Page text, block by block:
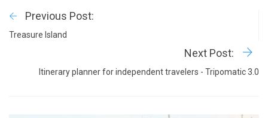
Previous Post:
Treasure Island
Next Post:
Itinerary planner for independent travelers - Tripomatic 3.0